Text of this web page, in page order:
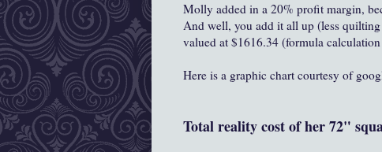
Molly added in a 20% profit margin,
And well, you add it all up (less
valued at $1616.34 (formula
Here is a graphic chart courtesy of
Total reality cost of her 72"